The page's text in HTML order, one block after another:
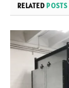
RELATED POSTS